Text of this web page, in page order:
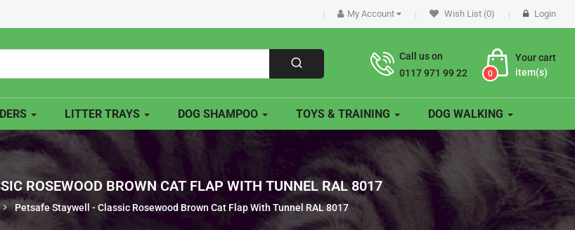
My Account Wish List (0) Login
Your cart
0 item(s)
Call us on
0117 971 99 22
LITTER TRAYS DOG SHAMPOO TOYS & TRAINING DOG WALKING
ROSEWOOD BROWN CAT FLAP WITH TUNNEL RAL 8017
Petsafe Staywell - Classic Rosewood Brown Cat Flap With Tunnel RAL 8017